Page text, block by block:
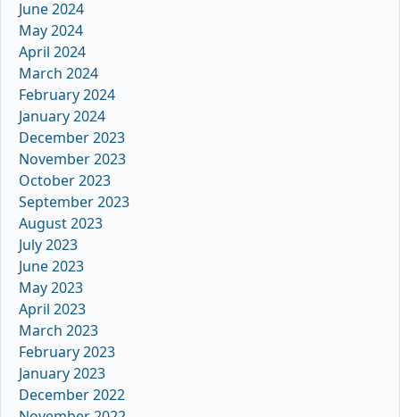
June 2024
May 2024
April 2024
March 2024
February 2024
January 2024
December 2023
November 2023
October 2023
September 2023
August 2023
July 2023
June 2023
May 2023
April 2023
March 2023
February 2023
January 2023
December 2022